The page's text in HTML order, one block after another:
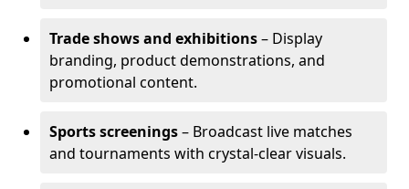
Trade shows and exhibitions– Display
branding, product demonstrations, and
promotional content.
Sports screenings– Broadcast live matches
and tournaments with crystal-clear visuals.